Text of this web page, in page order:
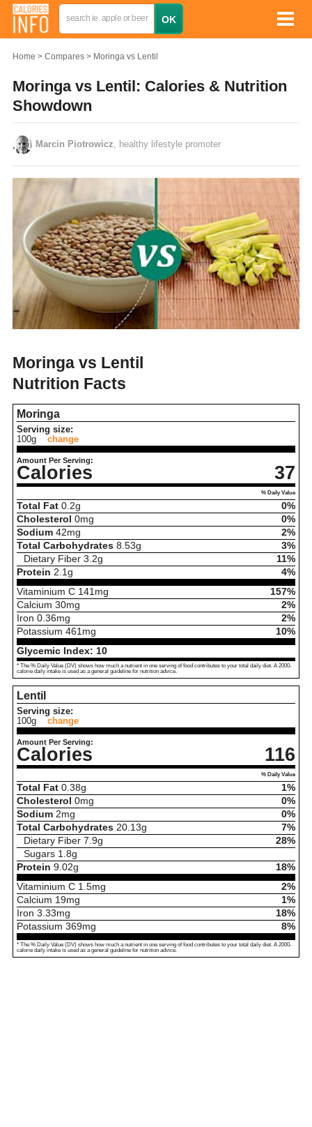
Home Compares Moringa vs Lentil
Moringa vs Lentil: Calories & Nutrition
Showdown
Marcin Piotrowicz , healthy lifestyle promoter
Moringa vs Lentil
Nutrition Facts
Moringa
Serving size:
100g
change
Amount Per Serving:
Calories 37
% Daily Value
Total Fat 0.2g
0%
Cholesterol 0mg
0%
Sodium 42mg
2%
Total Carbohydrates 8.53g
3%
Dietary Fiber 3.2g
11%
Protein 2.1 g
4%
Vitaminium C 141 mg
157%
Calcium 30mg
2%
Iron 0.36mg
2%
Potassium 461 mg
10%
Glycemic Index: 10
* The % Daily Value (DV) shows how much a nutrient in one serving of food contributes to your total daily diet. A 2000-
calorie daily intake is used as a general guideline for nutrition advice.
Lentil
Serving size:
100g
change
Amount Per Serving:
Calories 116
% Daily Value
Total Fat 0.38g
1%
Cholesterol 0mg
0%
Sodium 2mg
0%
Total Carbohydrates 20.13g
7%
Dietary Fiber 7.9g
28%
Sugars 1.8g
Protein 9.02g
18%
Vitaminium C 1.5mg
2%
Calcium 19mg
1%
Iron 3.33mg
18%
Potassium 369mg 8%
* The % Daily Value (DV) shows how much a nutrient in one serving of food contributes to your total daily diet. A 2000-
calorie daily intake is used as a general guideline for nutrition advice.